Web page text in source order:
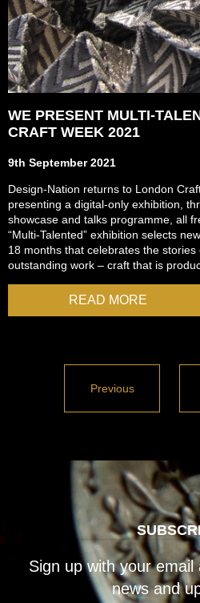
WE PRESENT MULTI-
CRAFT WEEK 2021
9th September 2021
Design-Nation returns to London
presenting a digital-only exhibition,
showcase and talks programme, all
“Multi-Talented” exhibition selects
18 months that celebrates the
outstanding work – craft that is
READ MORE
Previous
Sign up with your
news and